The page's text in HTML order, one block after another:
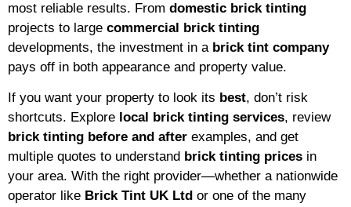
most reliable results. From domestic brick tinting
projects to large commercial brick tinting
developments, the investment in a brick tint company
pays off in both appearance and property value.
If you want your property to look its best, don’t risk
shortcuts. Explore local brick tinting services, review
brick tinting before and after examples, and get
multiple quotes to understand brick tinting prices in
your area. With the right provider—whether a nationwide
operator like Brick Tint UK Ltd or one of the many